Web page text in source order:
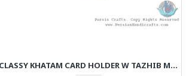
CLASSY KHATAM CARD HOLDER W TAZHIB MINIATURE - HKH4005